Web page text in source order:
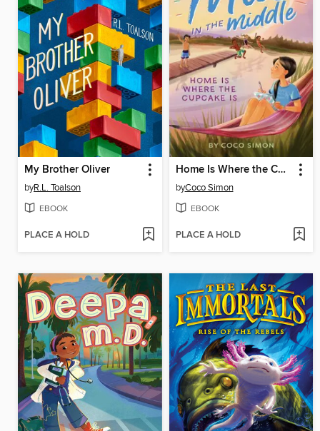
My Brother Oliver
byR.L. Toalson
EBOOK
PLACE A HOLD
Home Is Where the Cupcake Is
byCoco Simon
EBOOK
PLACE A HOLD